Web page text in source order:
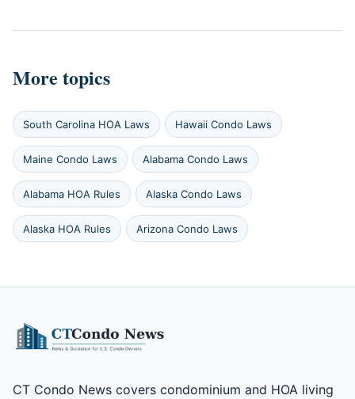
More topics
South Carolina HOA Laws Hawaii Condo Laws
Maine Condo Laws Alabama Condo Laws
Alabama HOA Rules Alaska Condo Laws
Alaska HOA Rules Arizona Condo Laws
CT Condo News covers condominium and HOA living